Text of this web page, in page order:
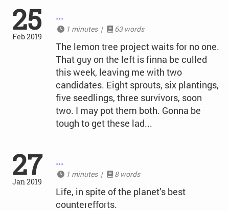
25
Feb 2019
...
1 minutes | 63 words
The lemon tree project waits for no one.
That guy on the left is finna be culled
this week, leaving me with two
candidates. Eight sprouts, six plantings,
five seedlings, three survivors, soon
two. I may pot them both. Gonna be
tough to get these lad...
27
Jan 2019
...
1 minutes | 8 words
Life, in spite of the planet’s best
counterefforts.